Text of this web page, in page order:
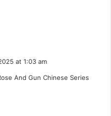
at 1:03 am
And Gun Chinese Series